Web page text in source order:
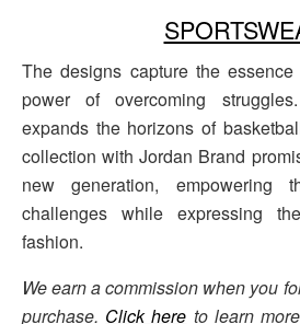
The designs capture the
power of overcoming
expands the horizons of
collection with Jordan Brand
new generation, empowering
challenges while expressing
fashion.
We earn a commission when you
purchase. Click here to learn